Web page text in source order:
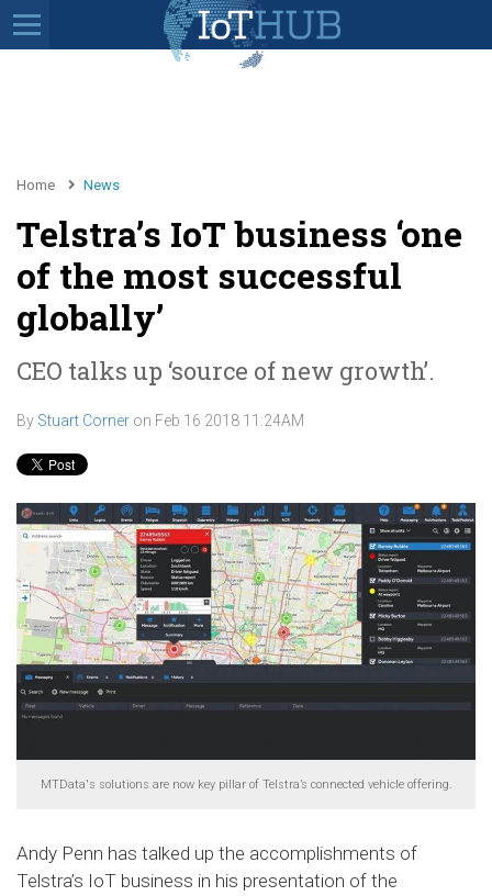
Home News
Telstra’s IoT business ‘one
of the most successful
globally’
CEO talks up ‘source of new growth’.
By Stuart Corner on Feb 16 2018 11:24AM
MTData's solutions are now key pillar of Telstra’s connected vehicle offering.
Andy Penn has talked up the accomplishments of
Telstra’s IoT business in his presentation of the